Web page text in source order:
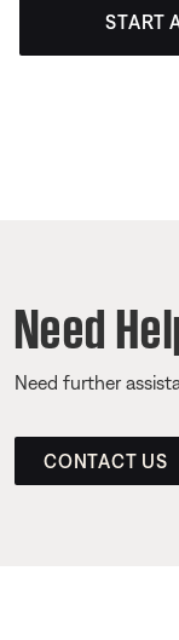
START
Need
Need further
CONTACT US